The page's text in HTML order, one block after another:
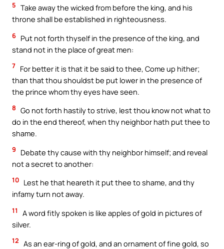
5 Take away the wicked from before the king, and his
throne shall be established in righteousness.
6 Put not forth thyself in the presence of the king, and
stand not in the place of great men:
7 For better it is that it be said to thee, Come up hither;
than that thou shouldst be put lower in the presence of
the prince whom thy eyes have seen.
8 Go not forth hastily to strive, lest thou know not what to
do in the end thereof, when thy neighbor hath put thee to
shame.
9
Debate thy cause with thy neighbor himself; and reveal
not a secret to another:
10 Lest he that heareth it put thee to shame, and thy
infamy turn not away.
11
A word fitly spoken is like apples of gold in pictures of
silver.
12 As an ear-ring of gold, and an ornament of fine gold, so